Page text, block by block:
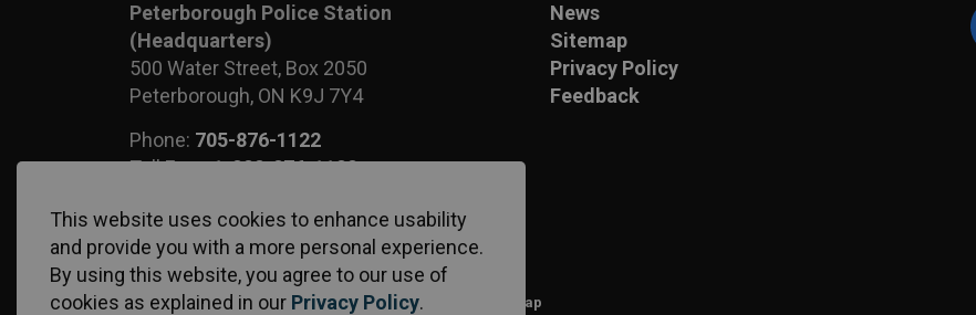
Peterborough Police Station
(Headquarters)
500 Water Street, Box 2050
Peterborough, ON K9J 7Y4
Phone: 705-876-1122
Toll Free:1-888-876-1122
News
Sitemap
Privacy Policy
Feedback
© 2026 Peterborough Police Service Privacy Policy Sitemap
This website uses cookies to enhance usability
and provide you with a more personal experience.
By using this website, you agree to our use of
cookies as explained in our Privacy Policy.